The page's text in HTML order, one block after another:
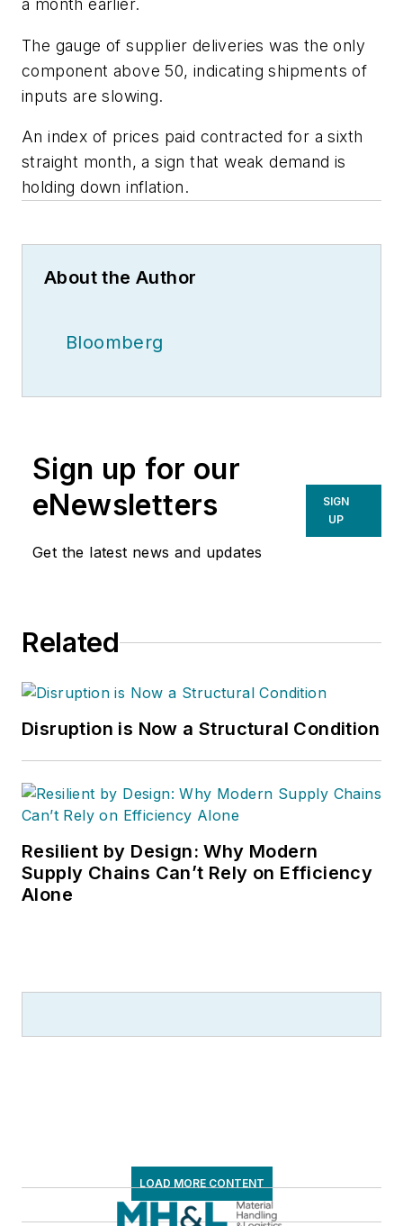
a month earlier.
The gauge of supplier deliveries was the only
component above 50, indicating shipments of
inputs are slowing.
An index of prices paid contracted for a sixth
straight month, a sign that weak demand is
holding down inflation.
About the Author
Bloomberg
Sign up for our
eNewsletters
Get the latest news and updates
SIGN
UP
Related
Disruption is Now a Structural Condition
Resilient by Design: Why Modern
Supply Chains Can’t Rely on Efficiency
Alone
LOAD MORE CONTENT